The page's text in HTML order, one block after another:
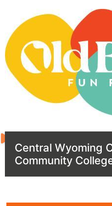
Central Wyoming
Community